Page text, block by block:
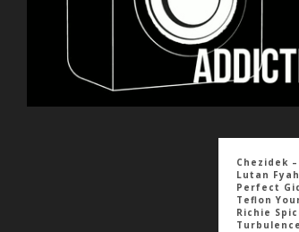
Chezidek
Lutan
Perfect
Teflon
Richie